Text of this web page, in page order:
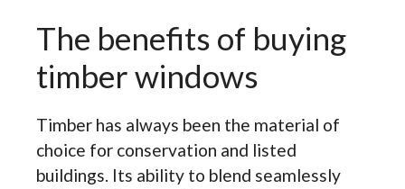
The benefits of buying
timber windows
Timber has always been the material of
choice for conservation and listed
buildings. Its ability to blend seamlessly